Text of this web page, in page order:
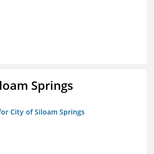
Springs
City of Siloam Springs